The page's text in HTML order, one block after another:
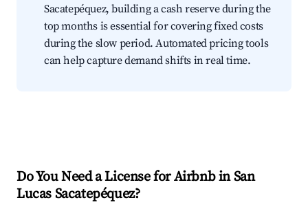
Sacatepéquez, building a cash reserve during the
top months is essential for covering fixed costs
during the slow period. Automated pricing tools
can help capture demand shifts in real time.
Do You Need a License for Airbnb in San
Lucas Sacatepéquez?